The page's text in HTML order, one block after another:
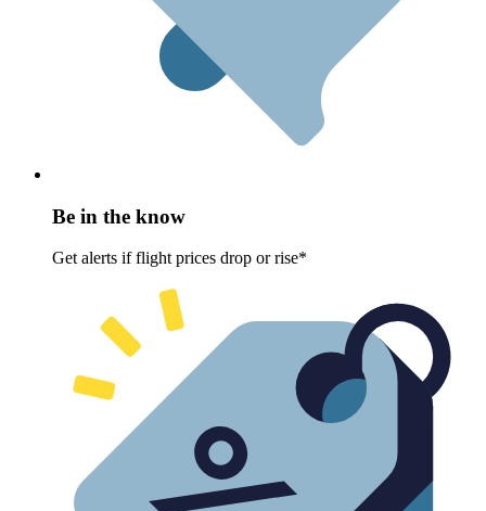
Be in the know
Get alerts if flight prices drop or rise*